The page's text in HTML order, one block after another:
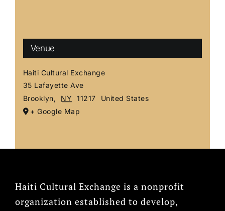
Venue
Haiti Cultural Exchange
35 Lafayette Ave
Brooklyn, NY 11217
United States
+ Google Map
Haiti Cultural Exchange is a nonprofit
organization established to develop,